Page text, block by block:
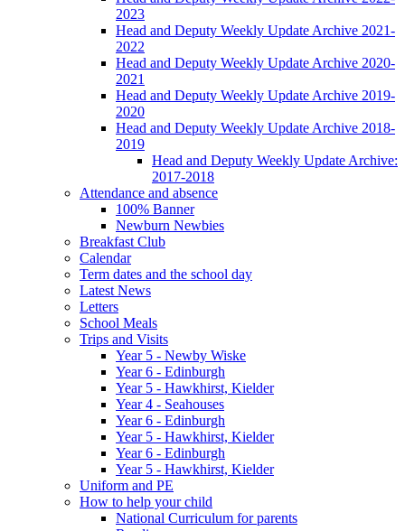
2023
Head and Deputy Weekly Update Archive 2021-
2022
Head and Deputy Weekly Update Archive 2020-
2021
Head and Deputy Weekly Update Archive 2019-
2020
Head and Deputy Weekly Update Archive 2018-
2019
Head and Deputy Weekly Update Archive:
2017-2018
Attendance and absence
100% Banner
Newburn Newbies
Breakfast Club
Calendar
Term dates and the school day
Latest News
Letters
School Meals
Trips and Visits
Year 5 - Newby Wiske
Year 6 - Edinburgh
Year 5 - Hawkhirst, Kielder
Year 4 - Seahouses
Year 6 - Edinburgh
Year 5 - Hawkhirst, Kielder
Year 6 - Edinburgh
Year 5 - Hawkhirst, Kielder
Uniform and PE
How to help your child
National Curriculum for parents